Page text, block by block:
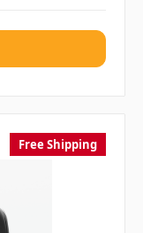
Free Shipping